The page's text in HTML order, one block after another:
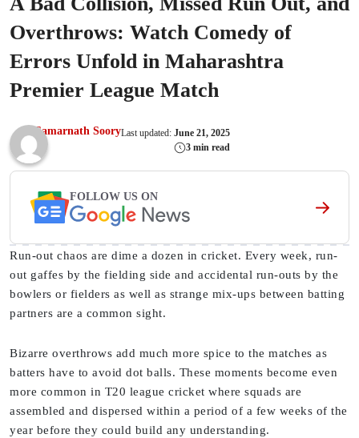
Overthrows: Watch Comedy of
Errors Unfold in Maharashtra
Premier League Match
Samarnath SooryLast updated: June 21, 2025
3 min read
FOLLOW US ON
Run-out chaos are dime a dozen in cricket. Every week, run-
out gaffes by the fielding side and accidental run-outs by the
bowlers or fielders as well as strange mix-ups between batting
partners are a common sight.
Bizarre overthrows add much more spice to the matches as
batters have to avoid dot balls. These moments become even
more common in T20 league cricket where squads are
assembled and dispersed within a period of a few weeks of the
year before they could build any understanding.